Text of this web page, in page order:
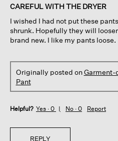
of
stars.
CAREFUL WITH THE DRYER
I wished I had not put these
shrunk. Hopefully they will
brand new. I like my pants loose.
Originally posted onGarment-
Pant
Helpful? Yes · 0 No · 0 Report
REPLY